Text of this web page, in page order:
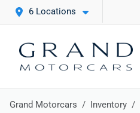
6 Locations
Grand Motorcars Inventory